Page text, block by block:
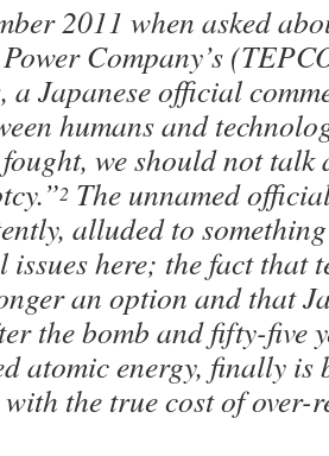
2011 when asked
Company’s
a Japanese official
humans and
we should not talk
2 The unnamed
alluded to
issues here; the fact that
an option and that
the bomb and fifty-five
atomic energy, finally is
the true cost of